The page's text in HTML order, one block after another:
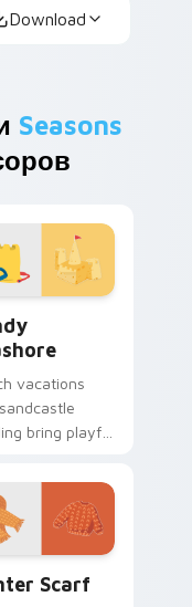
Download
Seasons
vacations
bring playful
computer
all year
Scarf